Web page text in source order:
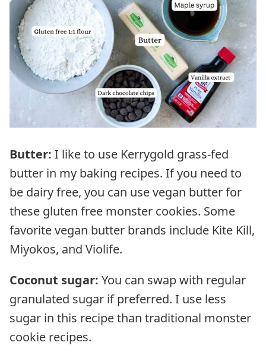
Butter: I like to use Kerrygold grass-fed
butter in my baking recipes. If you need to
be dairy free, you can use vegan butter for
these gluten free monster cookies. Some
favorite vegan butter brands include Kite Kill,
Miyokos, and Violife.
Coconut sugar: You can swap with regular
granulated sugar if preferred. I use less
sugar in this recipe than traditional monster
cookie recipes.